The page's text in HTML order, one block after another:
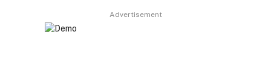
Advertisement